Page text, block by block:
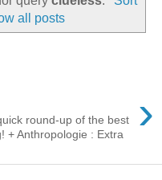
all posts
›
round-up of the best
+ Anthropologie : Extra